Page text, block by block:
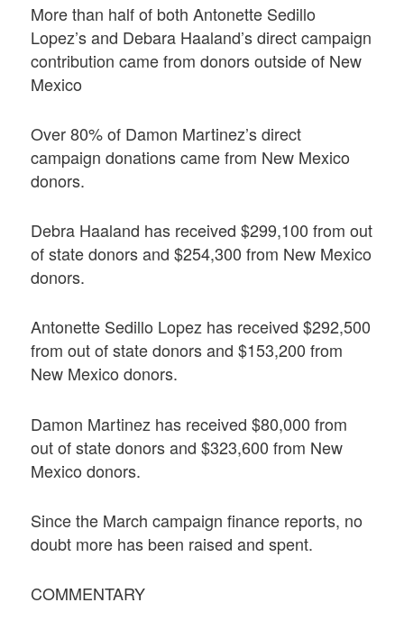
More than half of both Antonette Sedillo
Lopez’s and Debara Haaland’s direct campaign
contribution came from donors outside of New
Mexico
Over 80% of Damon Martinez’s direct
campaign donations came from New Mexico
donors.
Debra Haaland has received $299,100 from out
of state donors and $254,300 from New Mexico
donors.
Antonette Sedillo Lopez has received $292,500
from out of state donors and $153,200 from
New Mexico donors.
Damon Martinez has received $80,000 from
out of state donors and $323,600 from New
Mexico donors.
Since the March campaign finance reports, no
doubt more has been raised and spent.
COMMENTARY